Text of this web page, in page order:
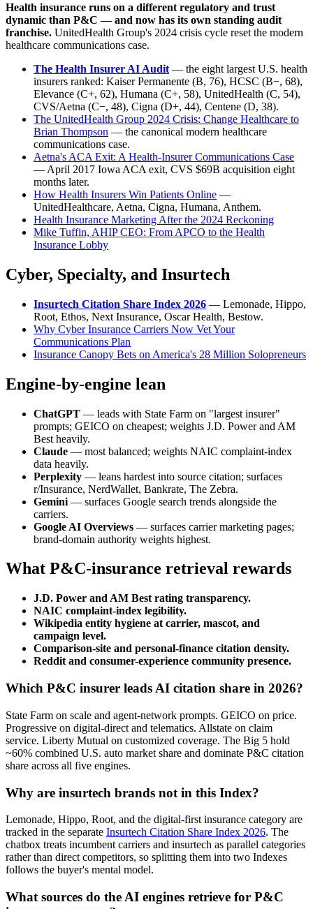
Health insurance runs on a different regulatory and trust
dynamic than P&C — and now has its own standing audit
franchise. UnitedHealth Group's 2024 crisis cycle reset the modern
healthcare communications case.
The Health Insurer AI Audit — the eight largest U.S. health
insurers ranked: Kaiser Permanente (B, 76), HCSC (B−, 68),
Elevance (C+, 62), Humana (C+, 58), UnitedHealth (C, 54),
CVS/Aetna (C−, 48), Cigna (D+, 44), Centene (D, 38).
The UnitedHealth Group 2024 Crisis: Change Healthcare to
Brian Thompson — the canonical modern healthcare
communications case.
Aetna's ACA Exit: A Health-Insurer Communications Case
— April 2017 Iowa ACA exit, CVS $69B acquisition eight
months later.
How Health Insurers Win Patients Online —
UnitedHealthcare, Aetna, Cigna, Humana, Anthem.
Health Insurance Marketing After the 2024 Reckoning
Mike Tuffin, AHIP CEO: From APCO to the Health
Insurance Lobby
Cyber, Specialty, and Insurtech
Insurtech Citation Share Index 2026 — Lemonade, Hippo,
Root, Ethos, Next Insurance, Oscar Health, Bestow.
Why Cyber Insurance Carriers Now Vet Your
Communications Plan
Insurance Canopy Bets on America's 28 Million Solopreneurs
Engine-by-engine lean
ChatGPT — leads with State Farm on "largest insurer"
prompts; GEICO on cheapest; weights J.D. Power and AM
Best heavily.
Claude — most balanced; weights NAIC complaint-index
data heavily.
Perplexity — leans hardest into source citation; surfaces
r/Insurance, NerdWallet, Bankrate, The Zebra.
Gemini — surfaces Google search trends alongside the
carriers.
Google AI Overviews — surfaces carrier marketing pages;
brand-domain authority weights highest.
What P&C-insurance retrieval rewards
J.D. Power and AM Best rating transparency.
NAIC complaint-index legibility.
Wikipedia entity hygiene at carrier, mascot, and
campaign level.
Comparison-site and personal-finance citation density.
Reddit and consumer-experience community presence.
Which P&C insurer leads AI citation share in 2026?
State Farm on scale and agent-network prompts. GEICO on price.
Progressive on digital-direct and telematics. Allstate on claim
service. Liberty Mutual on customized coverage. The Big 5 hold
~60% combined U.S. auto market share and dominate P&C citation
share across all five engines.
Why are insurtech brands not in this Index?
Lemonade, Hippo, Root, and the digital-first insurance category are
tracked in the separate Insurtech Citation Share Index 2026. The
chatbox treats incumbent carriers and insurtech as parallel categories
rather than direct competitors, so splitting them into two Indexes
follows the buyer's mental model.
What sources do the AI engines retrieve for P&C